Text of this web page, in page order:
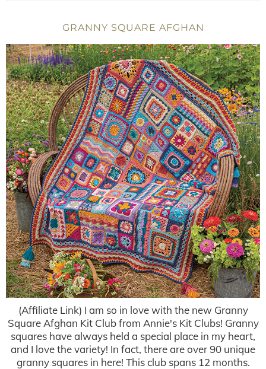
GRANNY SQUARE AFGHAN
(Affiliate Link) I am so in love with the new Granny
Square Afghan Kit Club from Annie's Kit Clubs! Granny
squares have always held a special place in my heart,
and I love the variety! In fact, there are over 90 unique
granny squares in here! This club spans 12 months.